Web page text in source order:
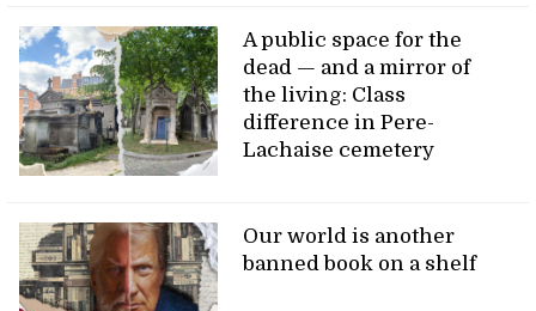
A public space for the
dead — and a mirror of
the living: Class
difference in Pere-
Lachaise cemetery
Our world is another
banned book on a shelf